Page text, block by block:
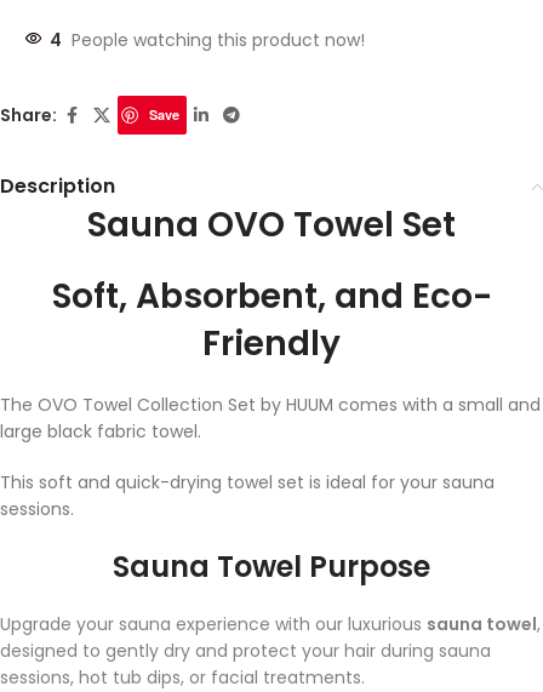
4 People watching this product now!
Share: Save
Description
Sauna OVO Towel Set
Soft, Absorbent, and Eco-
Friendly
The OVO Towel Collection Set by HUUM comes with a small and
large black fabric towel.
This soft and quick-drying towel set is ideal for your sauna
sessions.
Sauna Towel Purpose
Upgrade your sauna experience with our luxurious sauna towel,
designed to gently dry and protect your hair during sauna
sessions, hot tub dips, or facial treatments.